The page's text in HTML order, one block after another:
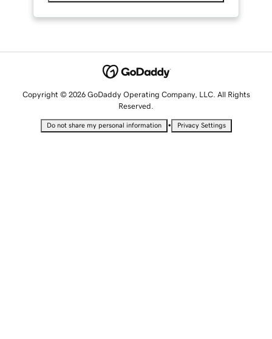
Copyright © 2026 GoDaddy Operating Company, LLC. All Rights
Reserved.
Do not share my personal information • Privacy Settings